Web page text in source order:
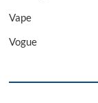
Vape
Vogue